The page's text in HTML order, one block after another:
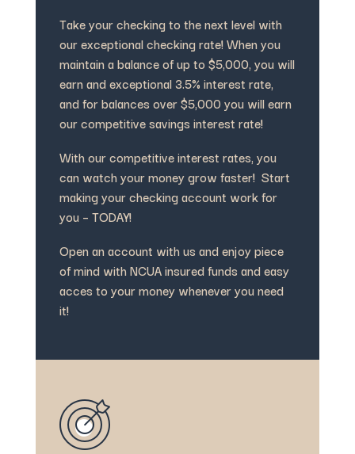
Take your checking to the next level with
our exceptional checking rate! When you
maintain a balance of up to $5,000, you will
earn and exceptional 3.5% interest rate,
and for balances over $5,000 you will earn
our competitive savings interest rate!
With our competitive interest rates, you
can watch your money grow faster! Start
making your checking account work for
you – TODAY!
Open an account with us and enjoy piece
of mind with NCUA insured funds and easy
acces to your money whenever you need
it!